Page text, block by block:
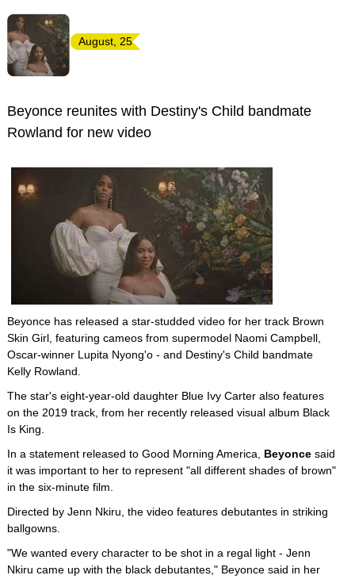
August, 25
Beyonce reunites with Destiny's Child bandmate
Rowland for new video
Beyonce has released a star-studded video for her track Brown
Skin Girl, featuring cameos from supermodel Naomi Campbell,
Oscar-winner Lupita Nyong'o - and Destiny's Child bandmate
Kelly Rowland.
The star's eight-year-old daughter Blue Ivy Carter also features
on the 2019 track, from her recently released visual album Black
Is King.
In a statement released to Good Morning America, Beyonce said
it was important to her to represent "all different shades of brown"
in the six-minute film.
Directed by Jenn Nkiru, the video features debutantes in striking
ballgowns.
"We wanted every character to be shot in a regal light - Jenn
Nkiru came up with the black debutantes," Beyonce said in her